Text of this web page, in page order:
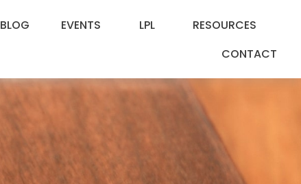
BLOG EVENTS LPL
RESOURCES
CONTACT